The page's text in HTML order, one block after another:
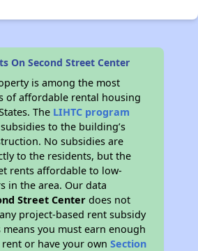
On Second Street Center
is among the most
of affordable rental housing
The LIHTC program
to the building’s
No subsidies are
to the residents, but the
rents affordable to low-
in the area. Our data
Street Center does not
project-based rent subsidy
you must earn enough
or have your ownSection